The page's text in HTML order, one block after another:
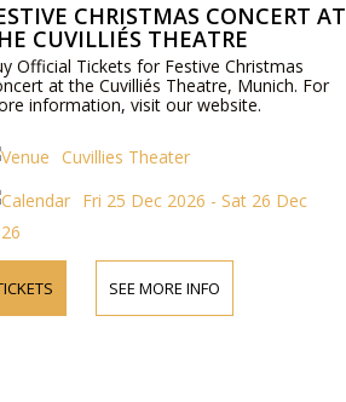
CHRISTMAS CONCERT AT
CUVILLIÉS THEATRE
Official Tickets for Festive Christmas
at the Cuvilliés Theatre, Munich. For
information, visit our website.
Cuvillies Theater
Fri 25 Dec 2026 - Sat 26 Dec
SEE MORE INFO